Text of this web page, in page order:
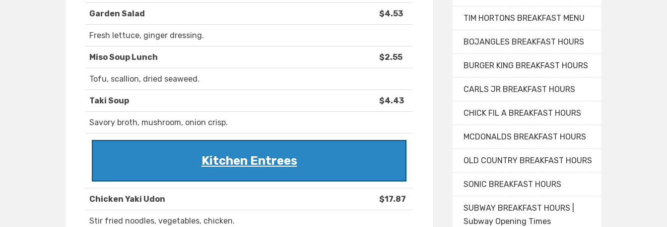
Garden Salad $4.53
Fresh lettuce, ginger dressing.
Miso Soup Lunch $2.55
Tofu, scallion, dried seaweed.
Taki Soup $4.43
Savory broth, mushroom, onion crisp.
Kitchen Entrees
Chicken Yaki Udon $17.87
Stir fried noodles, vegetables, chicken.
TIM HORTONS BREAKFAST MENU
BOJANGLES BREAKFAST HOURS
BURGER KING BREAKFAST HOURS
CARLS JR BREAKFAST HOURS
CHICK FIL A BREAKFAST HOURS
MCDONALDS BREAKFAST HOURS
OLD COUNTRY BREAKFAST HOURS
SONIC BREAKFAST HOURS
SUBWAY BREAKFAST HOURS |
Subway Opening Times